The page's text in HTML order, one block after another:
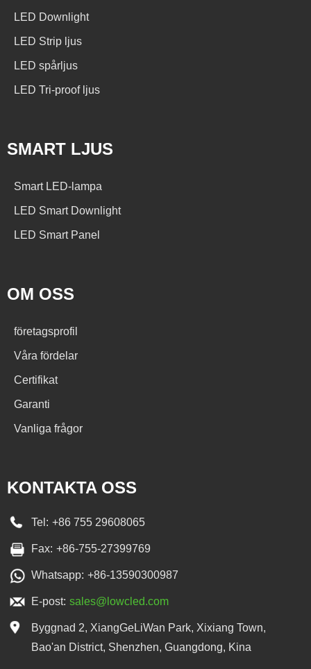
LED Downlight
LED Strip ljus
LED spårljus
LED Tri-proof ljus
SMART LJUS
Smart LED-lampa
LED Smart Downlight
LED Smart Panel
OM OSS
företagsprofil
Våra fördelar
Certifikat
Garanti
Vanliga frågor
KONTAKTA OSS
Tel: +86 755 29608065
Fax: +86-755-27399769
Whatsapp: +86-13590300987
E-post: sales@lowcled.com
Byggnad 2, XiangGeLiWan Park, Xixiang Town,
Bao'an District, Shenzhen, Guangdong, Kina